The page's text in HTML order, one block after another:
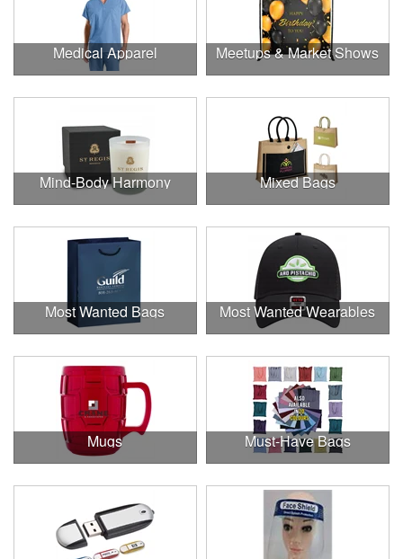
Medical Apparel Meetups & Market Shows
Mind-Body Harmony Mixed Bags
Most Wanted Bags Most Wanted Wearables
Mugs Must-Have Bags